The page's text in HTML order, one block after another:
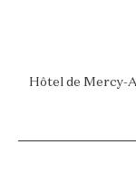
Hôtel de Mercy-